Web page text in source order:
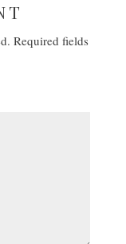
Required fields